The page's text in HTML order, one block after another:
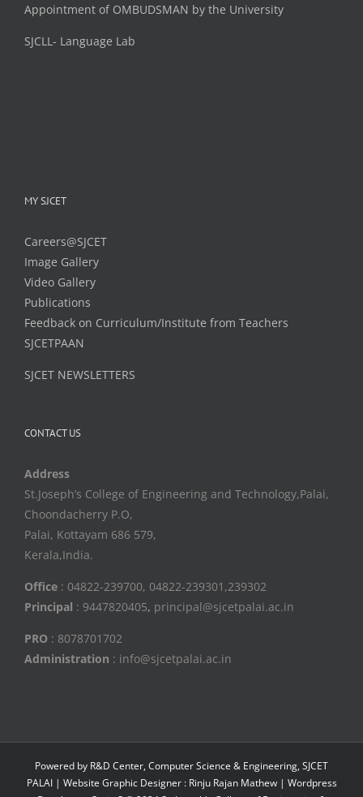
Appointment of OMBUDSMAN by the University
SJCLL- Language Lab
MY SJCET
Careers@SJCET
Image Gallery
Video Gallery
Publications
Feedback on Curriculum/Institute from Teachers
SJCETPAAN
SJCET NEWSLETTERS
CONTACT US
Address
St.Joseph’s College of Engineering and Technology,Palai,
Choondacherry P.O,
Palai, Kottayam 686 579,
Kerala,India.
Office : 04822-239700, 04822-239301,239302
Principal : 9447820405, principal@sjcetpalai.ac.in
PRO : 8078701702
Administration : info@sjcetpalai.ac.in
Powered by R&D Center, Computer Science & Engineering, SJCET
PALAI | Website Graphic Designer : Rinju Rajan Mathew | Wordpress